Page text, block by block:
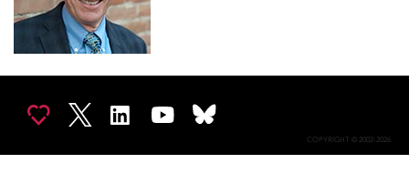
COPYRIGHT © 2002-2026